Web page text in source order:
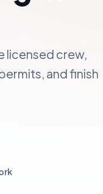
licensed crew,
and finish